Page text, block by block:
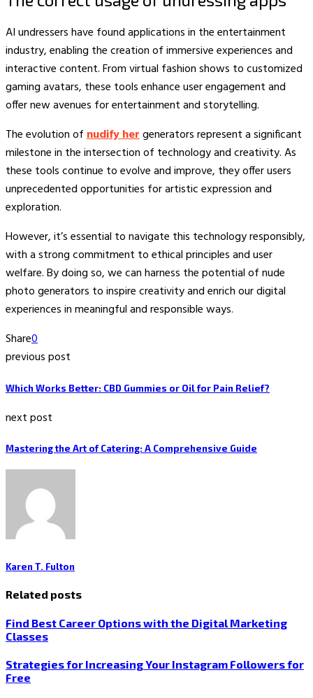
AI undressers have found applications in the entertainment
industry, enabling the creation of immersive experiences and
interactive content. From virtual fashion shows to customized
gaming avatars, these tools enhance user engagement and
offer new avenues for entertainment and storytelling.
The evolution ofnudify hergenerators represent a significant
milestone in the intersection of technology and creativity. As
these tools continue to evolve and improve, they offer users
unprecedented opportunities for artistic expression and
exploration.
However, it’s essential to navigate this technology responsibly,
with a strong commitment to ethical principles and user
welfare. By doing so, we can harness the potential of nude
photo generators to inspire creativity and enrich our digital
experiences in meaningful and responsible ways.
Share0
previous post
Which Works Better: CBD Gummies or Oil for Pain Relief?
next post
Mastering the Art of Catering: A Comprehensive Guide
Karen T. Fulton
Related posts
Find Best Career Options with the Digital Marketing
Classes
Strategies for Increasing Your Instagram Followers for
Free